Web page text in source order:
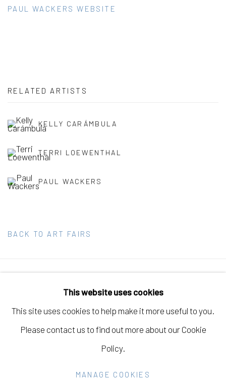
PAUL WACKERS WEBSITE
RELATED ARTISTS
KELLY CARÁMBULA
TERRI LOEWENTHAL
PAUL WACKERS
BACK TO ART FAIRS
This website uses cookies
This site uses cookies to help make it more useful to you.
Please contact us to find out more about our Cookie
Policy.
MANAGE COOKIES